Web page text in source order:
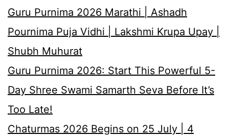
Guru Purnima 2026 Marathi | Ashadh
Pournima Puja Vidhi | Lakshmi Krupa Upay |
Shubh Muhurat
Guru Purnima 2026: Start This Powerful 5-
Day Shree Swami Samarth Seva Before It’s
Too Late!
Chaturmas 2026 Begins on 25 July | 4